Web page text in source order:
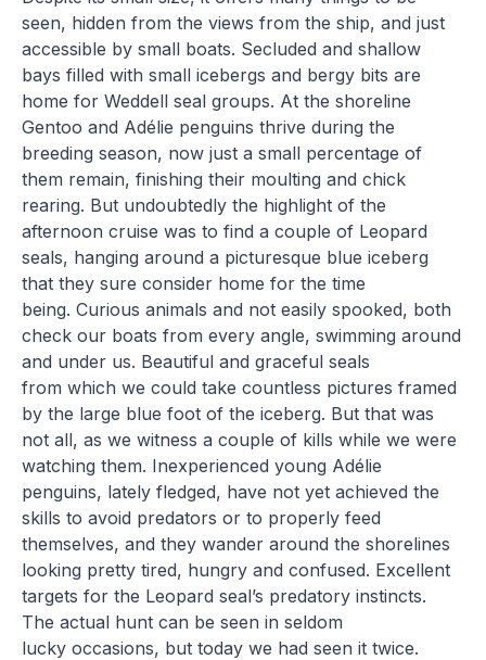
seen, hidden from the views from the ship, and just
accessible by small boats. Secluded and shallow
bays filled with small icebergs and bergy bits are
home for Weddell seal groups. At the shoreline
Gentoo and Adélie penguins thrive during the
breeding season, now just a small percentage of
them remain, finishing their moulting and chick
rearing. But undoubtedly the highlight of the
afternoon cruise was to find a couple of Leopard
seals, hanging around a picturesque blue iceberg
that they sure consider home for the time
being. Curious animals and not easily spooked, both
check our boats from every angle, swimming around
and under us. Beautiful and graceful seals
from which we could take countless pictures framed
by the large blue foot of the iceberg. But that was
not all, as we witness a couple of kills while we were
watching them. Inexperienced young Adélie
penguins, lately fledged, have not yet achieved the
skills to avoid predators or to properly feed
themselves, and they wander around the shorelines
looking pretty tired, hungry and confused. Excellent
targets for the Leopard seal’s predatory instincts.
The actual hunt can be seen in seldom
lucky occasions, but today we had seen it twice.